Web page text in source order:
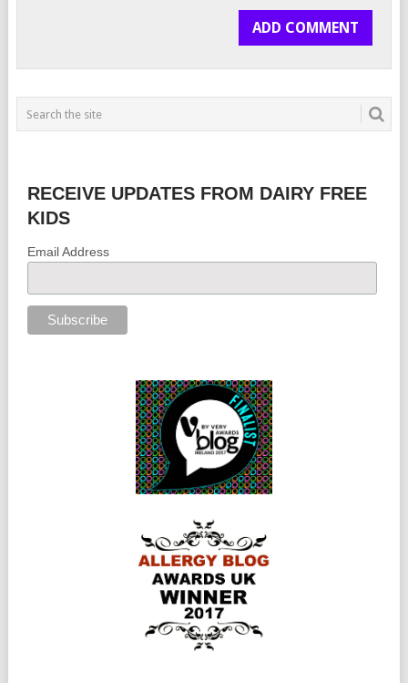
RECEIVE UPDATES FROM DAIRY FREE
KIDS
Email Address